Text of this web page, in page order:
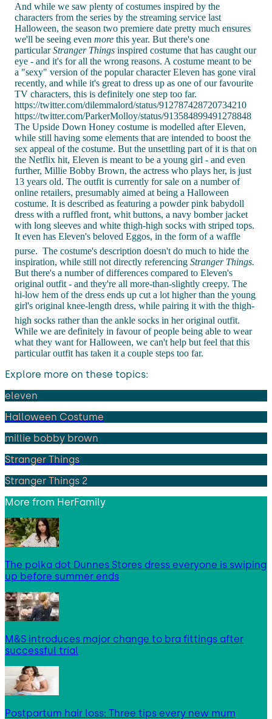
And while we saw plenty of costumes inspired by the
characters from the series by the streaming service last
Halloween, the season two premiere date pretty much ensures
we'll be seeing even more this year. But there's one
particularStranger Things inspired costume that has caught our
eye - and it's for all the wrong reasons. A costume meant to be
a "sexy" version of the popular character Eleven has gone viral
recently, and while it's great to dress up as one of our favourite
TV characters, this is definitely one step too far.
https://twitter.com/dilemmalord/status/912787428720734210
https://twitter.com/ParkerMolloy/status/913584899491278848
The Upside Down Honey costume is modelled after Eleven,
while still having some elements that are intended to boost the
sex appeal of the costume. But the unsettling part of it is that on
the Netflix hit, Eleven is meant to be a young girl - and even
further, Millie Bobby Brown, the actress who plays her, is just
13 years old. The outfit is currently for sale on a number of
online retailers, presumably aimed at being a Halloween
costume. It is described as featuring a powder pink babydoll
dress with a ruffled front, whit buttons, a navy bomber jacket
with long sleeves and white thigh-high socks with striped tops.
It even has Eleven's beloved Eggos, in the form of a waffle
purse. The costume's description doesn't do much to hide the
inspiration, while still not directly referencing Stranger Things.
But there's a number of differences compared to Eleven's
original outfit - and they're all more-than-slightly creepy. The
hi-low hem of the dress ends up cut a lot higher than the young
girl's original knee-length dress, while pairing it with the thigh-
high socks rather than the ankle socks in her original outfit.
While we are definitely in favour of people being able to wear
what they want for Halloween, we can't help but feel that this
particular outfit has taken it a couple steps too far.
Explore more on these topics:
eleven
Halloween Costume
millie bobby brown
Stranger Things
Stranger Things 2
More from HerFamily
The polka dot Dunnes Stores dress everyone is swiping
up before summer ends
M&S introduces major change to bra fittings after
successful trial
Postpartum hair loss: Three tips every new mum